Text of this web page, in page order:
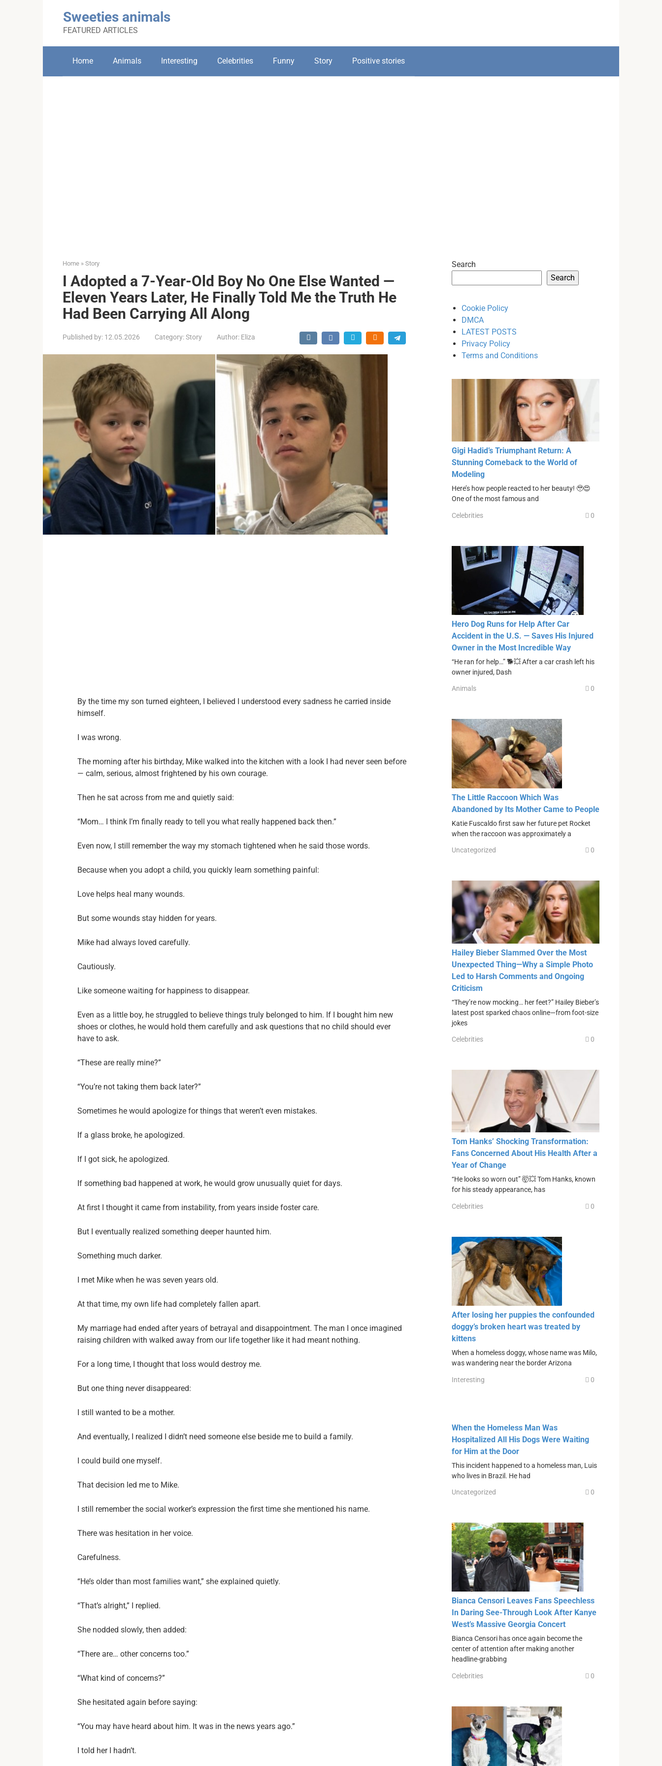
Sweeties animals
FEATURED ARTICLES
Home Animals Interesting Celebrities Funny Story Positive stories
Home » Story
I Adopted a 7-Year-Old Boy No One Else Wanted —
Eleven Years Later, He Finally Told Me the Truth He
Had Been Carrying All Along
Published by: 12.05.2026 Category:Story Author: Eliza
By the time my son turned eighteen, I believed I understood every sadness he carried inside
himself.
I was wrong.
The morning after his birthday, Mike walked into the kitchen with a look I had never seen before
— calm, serious, almost frightened by his own courage.
Then he sat across from me and quietly said:
“Mom… I think I’m finally ready to tell you what really happened back then.”
Even now, I still remember the way my stomach tightened when he said those words.
Because when you adopt a child, you quickly learn something painful:
Love helps heal many wounds.
But some wounds stay hidden for years.
Mike had always loved carefully.
Cautiously.
Like someone waiting for happiness to disappear.
Even as a little boy, he struggled to believe things truly belonged to him. If I bought him new
shoes or clothes, he would hold them carefully and ask questions that no child should ever
have to ask.
“These are really mine?”
“You’re not taking them back later?”
Sometimes he would apologize for things that weren’t even mistakes.
If a glass broke, he apologized.
If I got sick, he apologized.
If something bad happened at work, he would grow unusually quiet for days.
At first I thought it came from instability, from years inside foster care.
But I eventually realized something deeper haunted him.
Something much darker.
I met Mike when he was seven years old.
At that time, my own life had completely fallen apart.
My marriage had ended after years of betrayal and disappointment. The man I once imagined
raising children with walked away from our life together like it had meant nothing.
For a long time, I thought that loss would destroy me.
But one thing never disappeared:
I still wanted to be a mother.
And eventually, I realized I didn’t need someone else beside me to build a family.
I could build one myself.
That decision led me to Mike.
I still remember the social worker’s expression the first time she mentioned his name.
There was hesitation in her voice.
Carefulness.
“He’s older than most families want,” she explained quietly.
“That’s alright,” I replied.
She nodded slowly, then added:
“There are… other concerns too.”
“What kind of concerns?”
She hesitated again before saying:
“You may have heard about him. It was in the news years ago.”
I told her I hadn’t.
Search
Search
Cookie Policy
DMCA
LATEST POSTS
Privacy Policy
Terms and Conditions
Gigi Hadid’s Triumphant Return: A
Stunning Comeback to the World of
Modeling
Here’s how people reacted to her beauty! 🥹😍
One of the most famous and
Celebrities 0
Hero Dog Runs for Help After Car
Accident in the U.S. — Saves His Injured
Owner in the Most Incredible Way
“He ran for help…” 🐕💥 After a car crash left his
owner injured, Dash
Animals 0
The Little Raccoon Which Was
Abandoned by Its Mother Came to People
Katie Fuscaldo first saw her future pet Rocket
when the raccoon was approximately a
Uncategorized 0
Hailey Bieber Slammed Over the Most
Unexpected Thing—Why a Simple Photo
Led to Harsh Comments and Ongoing
Criticism
“They’re now mocking… her feet?” Hailey Bieber’s
latest post sparked chaos online—from foot-size
jokes
Celebrities 0
Tom Hanks’ Shocking Transformation:
Fans Concerned About His Health After a
Year of Change
“He looks so worn out” 🤯💥 Tom Hanks, known
for his steady appearance, has
Celebrities 0
After losing her puppies the confounded
doggy’s broken heart was treated by
kittens
When a homeless doggy, whose name was Milo,
was wandering near the border Arizona
Interesting 0
When the Homeless Man Was
Hospitalized All His Dogs Were Waiting
for Him at the Door
This incident happened to a homeless man, Luis
who lives in Brazil. He had
Uncategorized 0
Bianca Censori Leaves Fans Speechless
In Daring See-Through Look After Kanye
West’s Massive Georgia Concert
Bianca Censori has once again become the
center of attention after making another
headline-grabbing
Celebrities 0